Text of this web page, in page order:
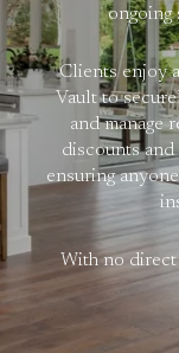
ongoing
Clients enjoy
Vault to
and manage
discounts
ensuring
With no direct